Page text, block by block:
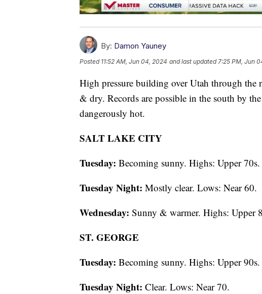
By: Damon Yauney
Posted 11:52 AM, Jun 04, 2024 and last updated 7:25 PM, Jun
High pressure building over Utah through
& dry. Records are possible in the south by
dangerously hot.
SALT LAKE CITY
Tuesday: Becoming sunny. Highs: Upper 70s.
Tuesday Night: Mostly clear. Lows: Near 60.
Wednesday: Sunny & warmer. Highs: Upper
ST. GEORGE
Tuesday: Becoming sunny. Highs: Upper 90s.
Tuesday Night: Clear. Lows: Near 70.